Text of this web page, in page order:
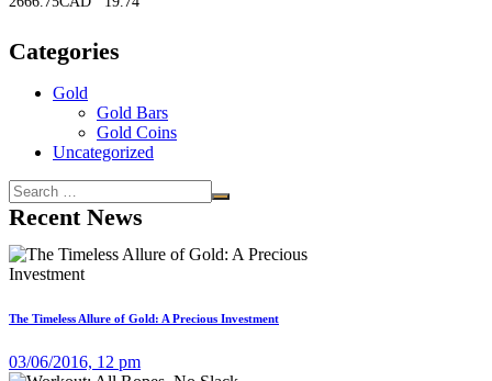
Categories
Gold
Gold Bars
Gold Coins
Uncategorized
Recent News
The Timeless Allure of Gold: A Precious Investment
03/06/2016, 12 pm